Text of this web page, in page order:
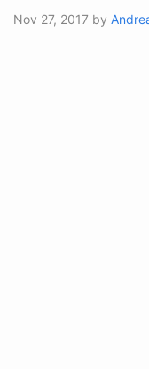
Nov 27, 2017 by